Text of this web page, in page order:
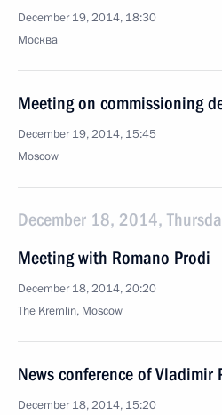
December 19, 2014, 18:30
Москва
Meeting on commissioning
December 19, 2014, 15:45
Moscow
December 18, 2014,
Meeting with Romano Prodi
December 18, 2014, 20:20
The Kremlin, Moscow
News conference of Vladimir
December 18, 2014, 15:20